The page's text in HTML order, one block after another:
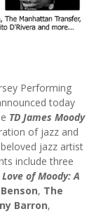
Performing
today
TD James Moody
of jazz and
jazz artist
include three
of Moody: A
, The
Barron,